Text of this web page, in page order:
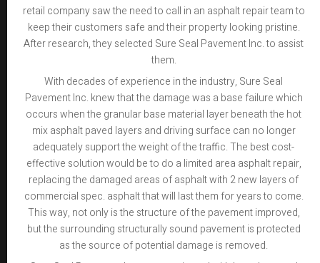
retail company saw the need to call in an asphalt repair team to
keep their customers safe and their property looking pristine.
After research, they selected Sure Seal Pavement Inc. to assist
them.
With decades of experience in the industry, Sure Seal
Pavement Inc. knew that the damage was a base failure which
occurs when the granular base material layer beneath the hot
mix asphalt paved layers and driving surface can no longer
adequately support the weight of the traffic. The best cost-
effective solution would be to do a limited area asphalt repair,
replacing the damaged areas of asphalt with 2 new layers of
commercial spec. asphalt that will last them for years to come.
This way, not only is the structure of the pavement improved,
but the surrounding structurally sound pavement is protected
as the source of potential damage is removed.